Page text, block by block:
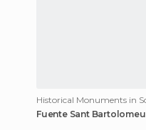
Fuente Sant Bartolomeu